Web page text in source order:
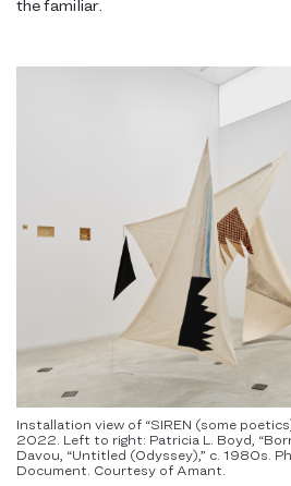
the familiar.
Installation view of “SIREN (some
2022. Left to right: Patricia L. Boyd,
Davou, “Untitled (Odyssey),” c. 1980s.
Document. Courtesy of Amant.